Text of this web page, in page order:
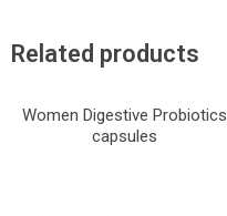
Related products
Women Digestive Probiotics
capsules